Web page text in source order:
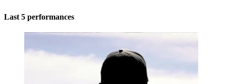
Last 5 performances